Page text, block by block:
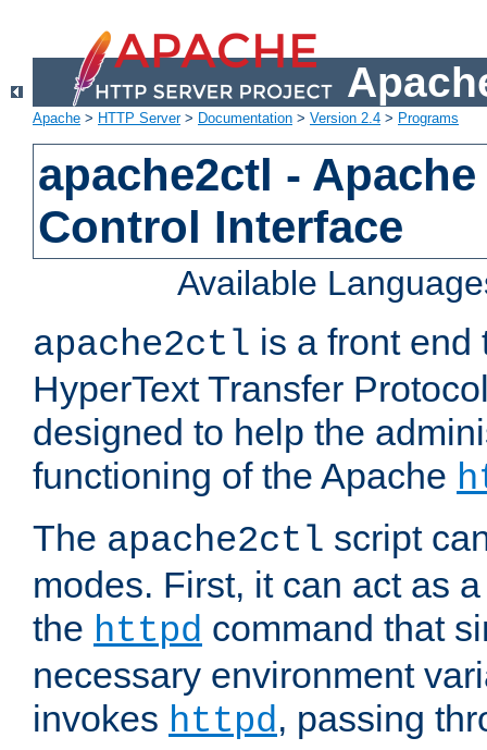
Apache > HTTP Server> Documentation > Version 2.4 > Programs
apache2ctl -
Control Interface
Available
apache2ctl is a front end
HyperText Transfer
designed to help the
functioning of the Apache
The apache2ctl script
modes. First, it can act as
the httpd command that
necessary environment
invokes httpd, passing